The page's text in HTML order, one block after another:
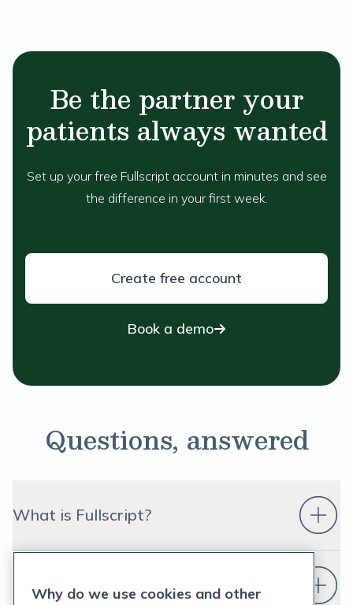
Be the partner your
patients always wanted
Set up your free Fullscript account in minutes and see
the difference in your first week.
Create free account
Book a demo
Questions, answered
What is Fullscript?
Who is Fullscript for?
Why do we use cookies and other